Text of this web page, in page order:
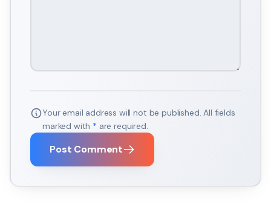
Your email address will not be published. All fields
marked with * are required.
Post Comment